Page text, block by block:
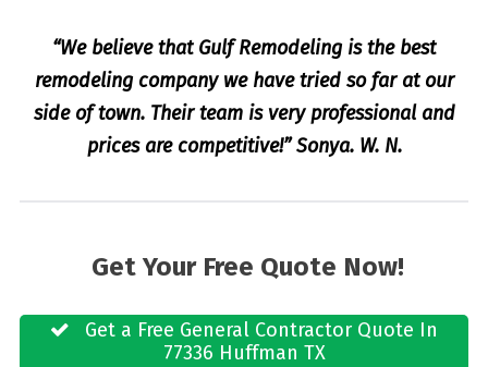
“We believe that Gulf Remodeling is the best
remodeling company we have tried so far at our
side of town. Their team is very professional and
prices are competitive!” Sonya. W. N.
Get Your Free Quote Now!
Get a Free General Contractor Quote In
77336 Huffman TX